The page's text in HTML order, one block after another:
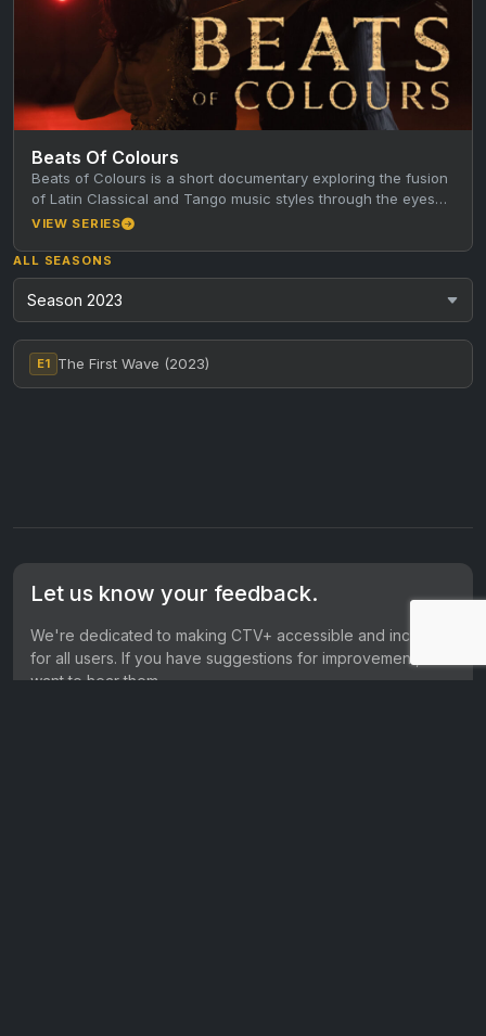
Beats Of Colours
Beats of Colours is a short documentary exploring the fusion
of Latin Classical and Tango music styles through the eyes…
VIEW SERIES
ALL SEASONS
E1 The First Wave (2023)
Let us know your feedback.
We're dedicated to making CTV+ accessible and inclusive
for all users. If you have suggestions for improvement, we
want to hear them.